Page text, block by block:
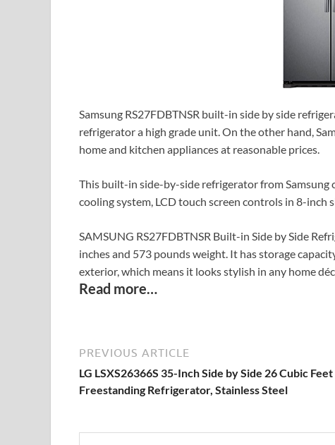
Samsung RS27FDBTNSR built-in side by side
refrigerator a high grade unit. On the other hand,
home and kitchen appliances at reasonable prices.
This built-in side-by-side refrigerator from
cooling system, LCD touch screen controls in 8-inch
SAMSUNG RS27FDBTNSR Built-in Side by Side
inches and 573 pounds weight. It has storage
exterior, which means it looks stylish in any home
Read more…
PREVIOUS ARTICLE
LG LSXS26366S 35-Inch Side by Side 26 Cubic Feet
Freestanding Refrigerator, Stainless Steel